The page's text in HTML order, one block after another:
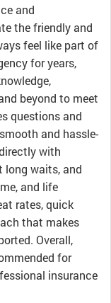
and
the friendly and
feel like part of
for years,
beyond to meet
questions and
and hassle-
with
long waits, and
and life
rates, quick
that makes
Overall,
for
insurance